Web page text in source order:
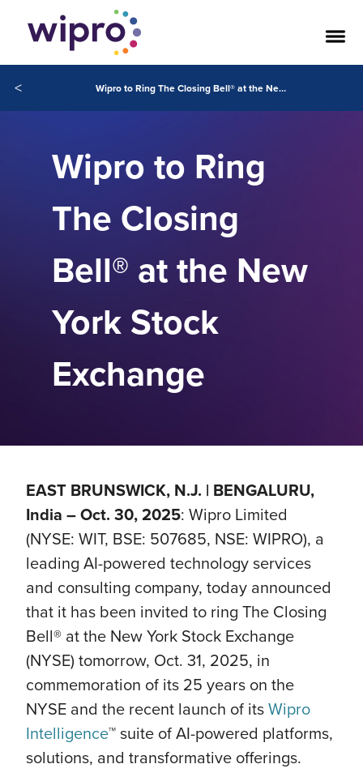
< Wipro to Ring The Closing Bell® at the New York Stock Exchange
Wipro to Ring
The Closing
Bell® at the New
York Stock
Exchange
EAST BRUNSWICK, N.J. | BENGALURU,
India – Oct. 30, 2025: Wipro Limited
(NYSE: WIT, BSE: 507685, NSE: WIPRO), a
leading AI-powered technology services
and consulting company, today announced
that it has been invited to ring The Closing
Bell® at the New York Stock Exchange
(NYSE) tomorrow, Oct. 31, 2025, in
commemoration of its 25 years on the
NYSE and the recent launch of itsWipro
Intelligence™ suite of AI-powered platforms,
solutions, and transformative offerings.